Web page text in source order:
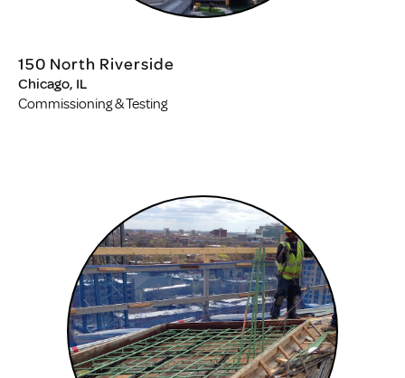
150 North Riverside
Chicago, IL
Commissioning & Testing